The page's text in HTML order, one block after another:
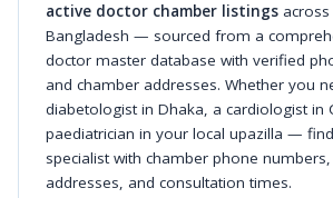
active doctor chamber listings
Bangladesh — sourced from a
doctor master database with verified
and chamber addresses. Whether you
diabetologist in Dhaka, a cardiologist in
paediatrician in your local upazilla —
specialist with chamber phone
addresses, and consultation times.